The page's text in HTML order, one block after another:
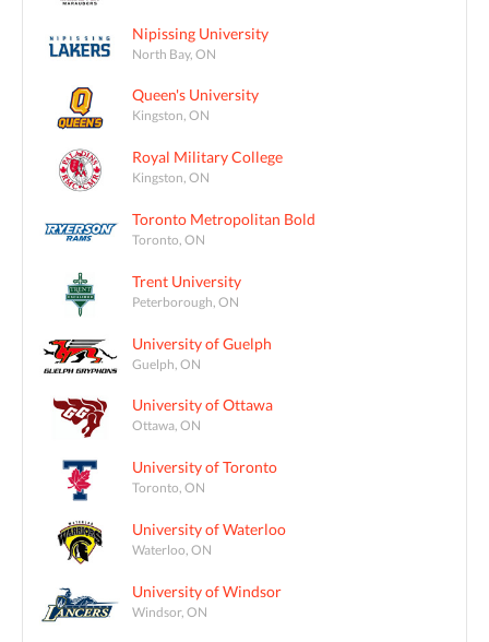
Nipissing University
North Bay, ON
Queen's University
Kingston, ON
Royal Military College
Kingston, ON
Toronto Metropolitan Bold
Toronto, ON
Trent University
Peterborough, ON
University of Guelph
Guelph, ON
University of Ottawa
Ottawa, ON
University of Toronto
Toronto, ON
University of Waterloo
Waterloo, ON
University of Windsor
Windsor, ON